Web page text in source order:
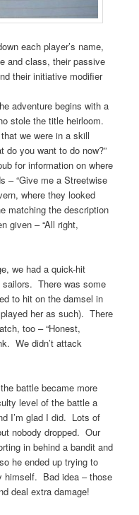
each player’s name,
and class, their passive
their initiative modifier
adventure begins with a
stole the title heirloom.
we were in a skill
you want to do now?”
for information on where
– “Give me a Streetwise
where they looked
matching the description
given – “All right,
we had a quick-hit
sailors. There was some
to hit on the damsel in
her as such). There
too – “Honest,
We didn’t attack
battle became more
level of the battle a
I’m glad I did. Lots of
nobody dropped. Our
in behind a bandit and
he ended up trying to
himself. Bad idea – those
deal extra damage!